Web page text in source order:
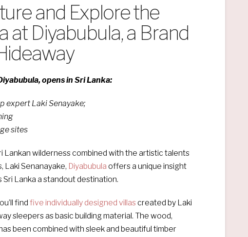
and Explore the
at Diyabubula, a Brand
opens in Sri Lanka:
expert Laki Senayake;
sites
wilderness combined with the artistic talents
Laki Senanayake, Diyabubula offers a unique insight
Lanka a standout destination.
find five individually designed villas created by Laki
sleepers as basic building material. The wood,
been combined with sleek and beautiful timber